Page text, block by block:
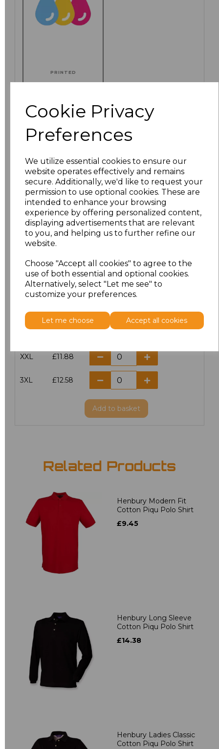
Cookie Privacy
Preferences
We utilize essential cookies to ensure our
website operates effectively and remains
secure. Additionally, we'd like to request your
permission to use optional cookies. These are
intended to enhance your browsing
experience by offering personalized content,
displaying advertisements that are relevant
to you, and helping us to further refine our
website.
Choose "Accept all cookies" to agree to the
use of both essential and optional cookies.
Alternatively, select "Let me see" to
customize your preferences.
Let me choose Accept all cookies
PRINTED
Click here to add another logo to this item
Additional Comments
characters left
Size Price
£10.42
M £10.42
£10.42
XXL £11.88
3XL £12.58
Add to basket
Related Products
Henbury Modern Fit
Cotton Piqu Polo Shirt
£9.45
Henbury Long Sleeve
Cotton Piqu Polo Shirt
£14.38
Henbury Ladies Classic
Cotton Piqu Polo Shirt